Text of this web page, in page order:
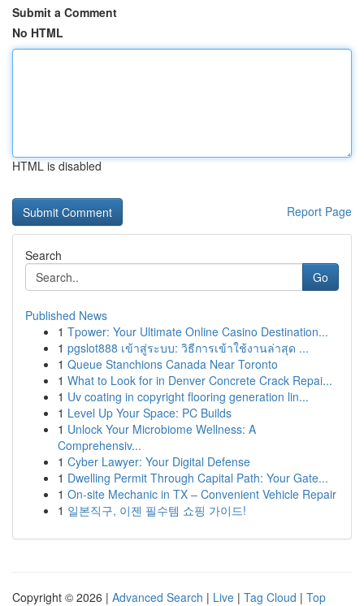
Submit a Comment
No HTML
HTML is disabled
Report Page
Search
Go
Published News
1 Tpower: Your Ultimate Online Casino Destination...
1 pgslot888 เข้าสู่ระบบ: วิธีการเข้าใช้งานล่าสุด ...
1 Queue Stanchions Canada Near Toronto
1 What to Look for in Denver Concrete Crack Repai...
1 Uv coating in copyright flooring generation lin...
1 Level Up Your Space: PC Builds
1 Unlock Your Microbiome Wellness: A
Comprehensiv...
1 Cyber Lawyer: Your Digital Defense
1 Dwelling Permit Through Capital Path: Your Gate...
1 On-site Mechanic in TX – Convenient Vehicle Repair
1 일본직구, 이젠 필수템 쇼핑 가이드!
Copyright © 2026 | Advanced Search | Live | Tag Cloud | Top